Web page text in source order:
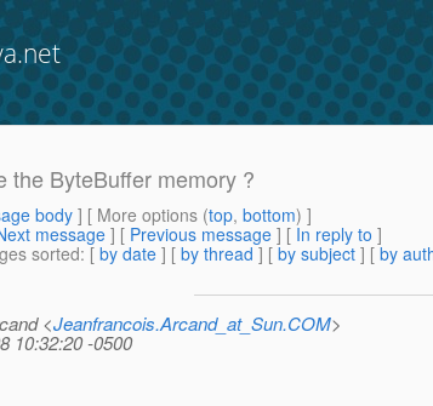
the ByteBuffer memory ?
body] [ More options (top, bottom) ]
message ] [ Previous message ] [ In reply to ]
sorted: [ by date ] [ by thread ] [ by subject ] [ by
<Jeanfrancois.Arcand_at_Sun.COM>
10:32:20 -0500